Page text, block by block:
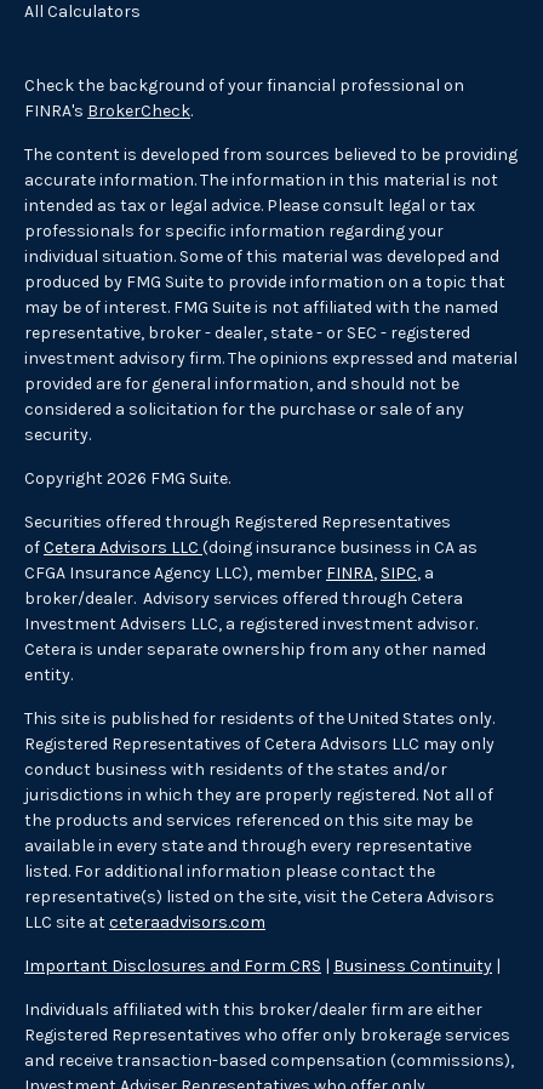
All Calculators
Check the background of your financial professional on
FINRA's BrokerCheck.
The content is developed from sources believed to be providing
accurate information. The information in this material is not
intended as tax or legal advice. Please consult legal or tax
professionals for specific information regarding your
individual situation. Some of this material was developed and
produced by FMG Suite to provide information on a topic that
may be of interest. FMG Suite is not affiliated with the named
representative, broker - dealer, state - or SEC - registered
investment advisory firm. The opinions expressed and material
provided are for general information, and should not be
considered a solicitation for the purchase or sale of any
security.
Copyright 2026 FMG Suite.
Securities offered through Registered Representatives
ofCetera Advisors LLC (doing insurance business in CA as
CFGA Insurance Agency LLC), member FINRA, SIPC, a
broker/dealer. Advisory services offered through Cetera
Investment Advisers LLC, a registered investment advisor.
Cetera is under separate ownership from any other named
entity.
This site is published for residents of the United States only.
Registered Representatives of Cetera Advisors LLC may only
conduct business with residents of the states and/or
jurisdictions in which they are properly registered. Not all of
the products and services referenced on this site may be
available in every state and through every representative
listed. For additional information please contact the
representative(s) listed on the site, visit the Cetera Advisors
LLC site atceteraadvisors.com
Important Disclosures and Form CRS | Business Continuity |
Individuals affiliated with this broker/dealer firm are either
Registered Representatives who offer only brokerage services
and receive transaction-based compensation (commissions),